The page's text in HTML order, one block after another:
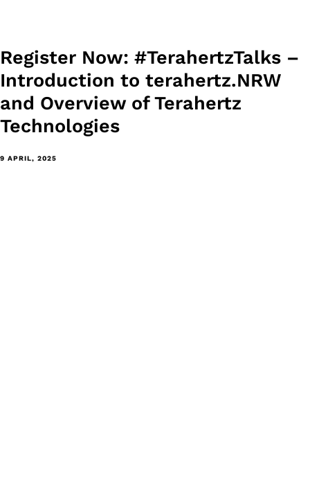
Register Now: #TerahertzTalks –
Introduction to terahertz.NRW
and Overview of Terahertz
Technologies
9 APRIL, 2025